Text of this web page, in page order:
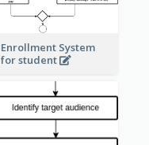
Enrollment System
for student